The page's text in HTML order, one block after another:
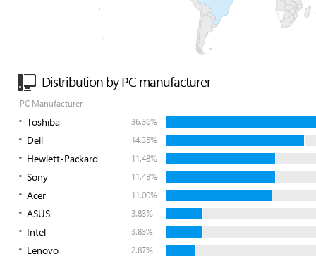
Distribution by PC manufacturer
PC Manufacturer
Toshiba 36.36%
Dell 14.35%
Hewlett-Packard 11.48%
Sony 11.48%
Acer 11.00%
ASUS 3.83%
Intel 3.83%
Lenovo 2.87%